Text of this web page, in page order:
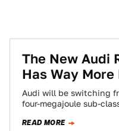
The New Audi
Has Way
Audi will be switching
four-megajoule sub-
READ MORE